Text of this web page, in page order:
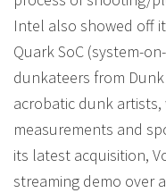
Intel also showed off
Quark SoC (system-
dunkateers from
acrobatic dunk
measurements and
its latest acquisition,
streaming demo over